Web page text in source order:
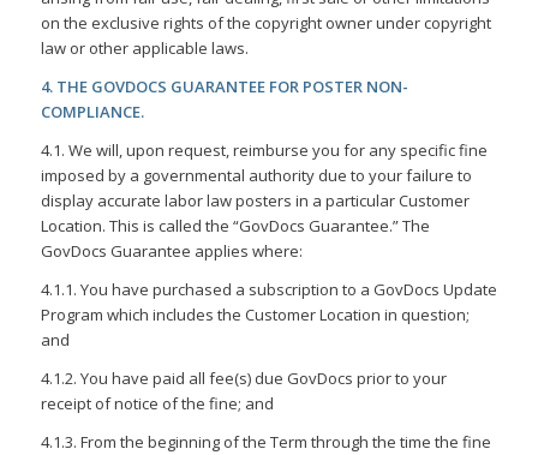
on the exclusive rights of the copyright owner under copyright
law or other applicable laws.
4. THE GOVDOCS GUARANTEE FOR POSTER NON-
COMPLIANCE.
4.1. We will, upon request, reimburse you for any specific fine
imposed by a governmental authority due to your failure to
display accurate labor law posters in a particular Customer
Location. This is called the “GovDocs Guarantee.” The
GovDocs Guarantee applies where:
4.1.1. You have purchased a subscription to a GovDocs Update
Program which includes the Customer Location in question;
and
4.1.2. You have paid all fee(s) due GovDocs prior to your
receipt of notice of the fine; and
4.1.3. From the beginning of the Term through the time the fine